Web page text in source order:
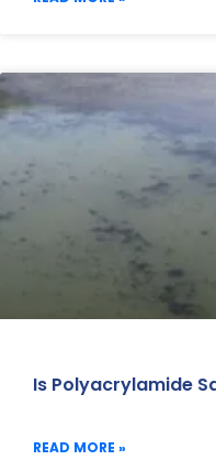
Is Polyacrylamide
READ MORE »